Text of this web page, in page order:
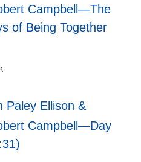
Campbell—The
of Being Together
Paley Ellison &
Campbell—Day